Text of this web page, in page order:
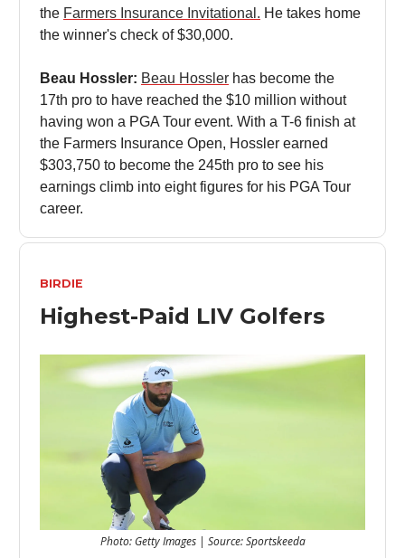
the Farmers Insurance Invitational. He takes home
the winner's check of $30,000.
Beau Hossler: Beau Hossler has become the
17th pro to have reached the $10 million without
having won a PGA Tour event. With a T-6 finish at
the Farmers Insurance Open, Hossler earned
$303,750 to become the 245th pro to see his
earnings climb into eight figures for his PGA Tour
career.
BIRDIE
Highest-Paid LIV Golfers
Photo: Getty Images | Source: Sportskeeda